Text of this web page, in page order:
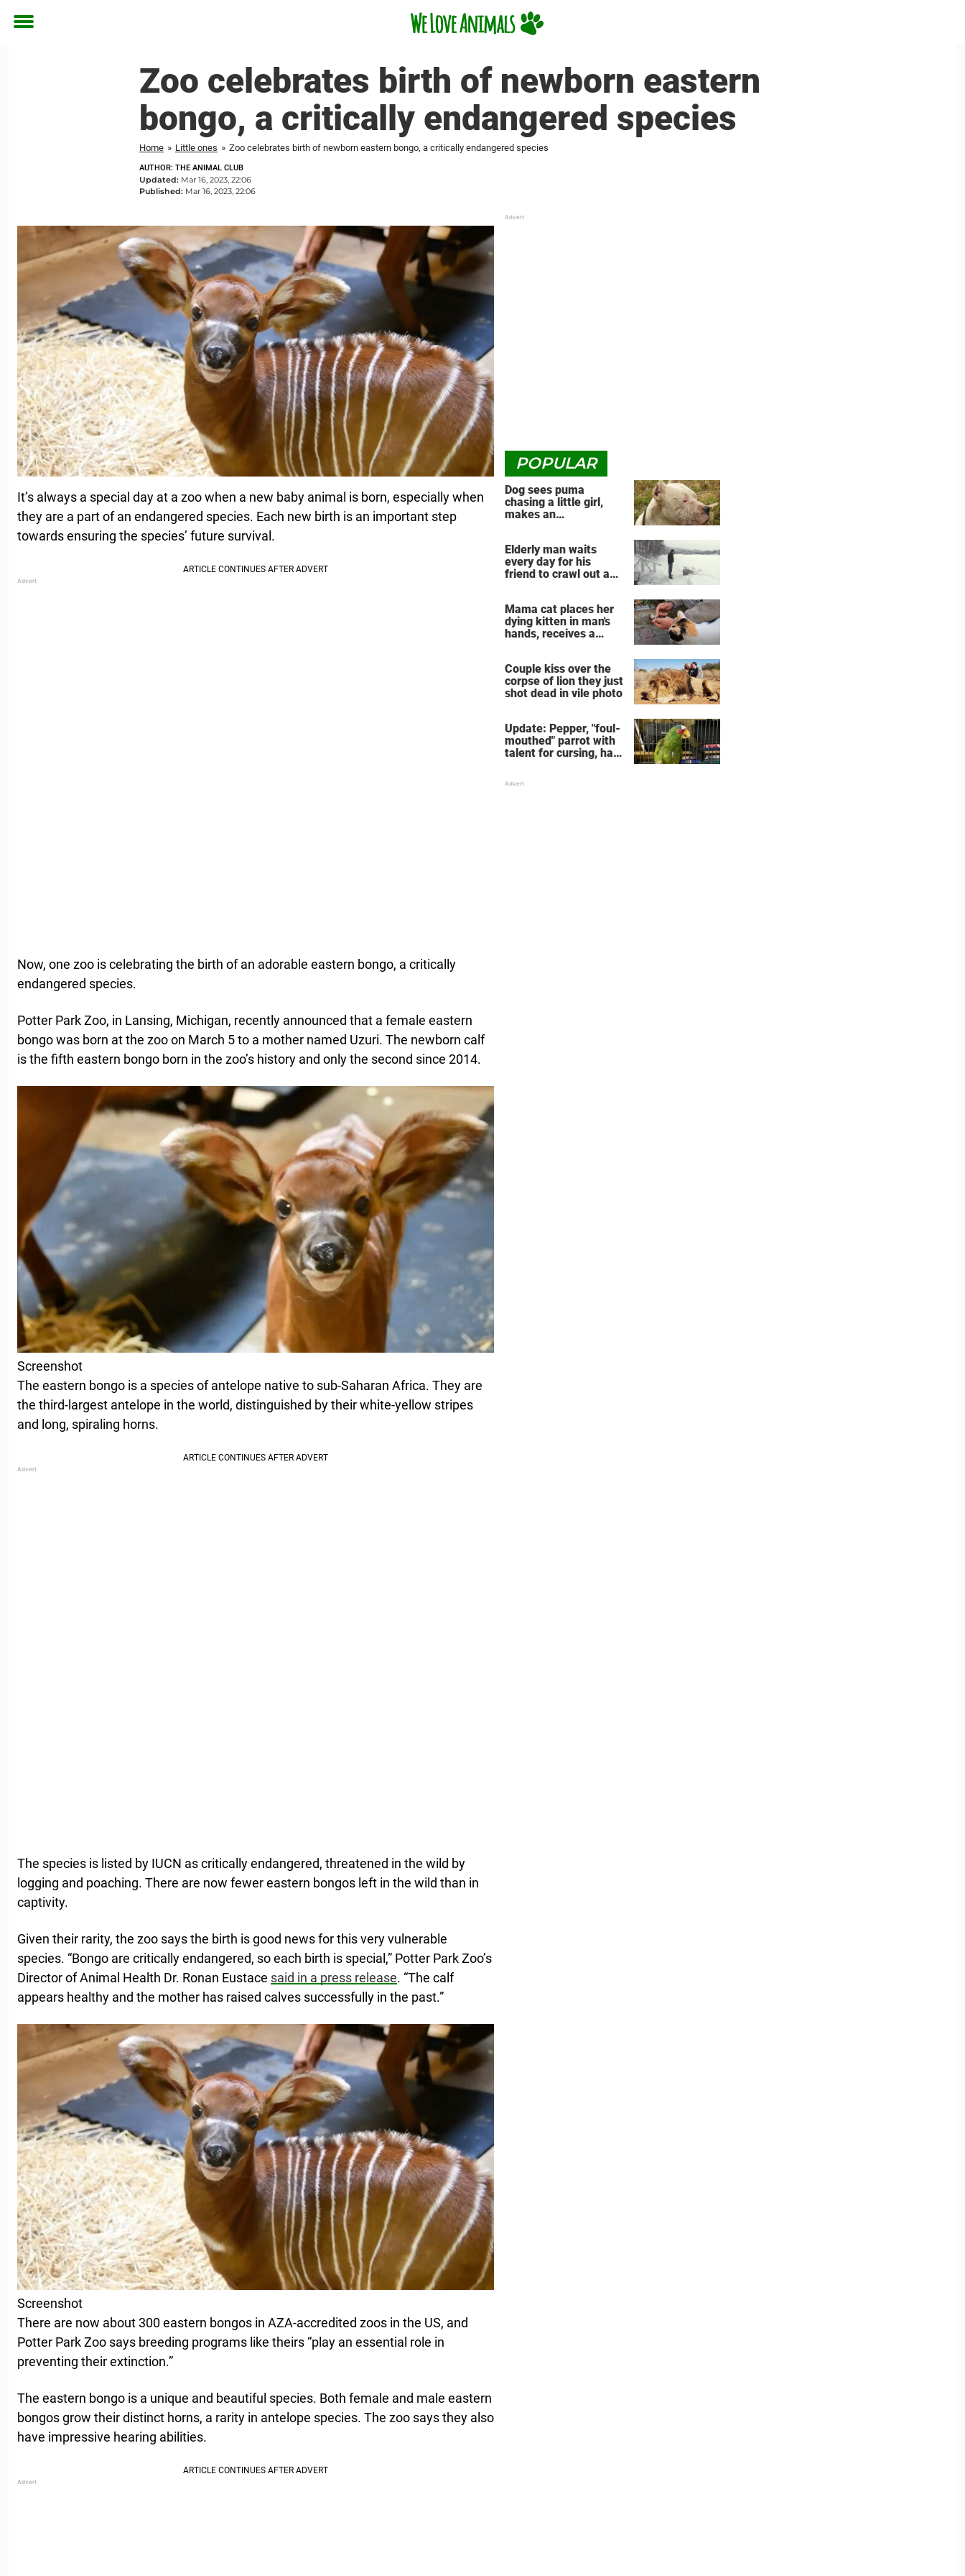
Toggle
Zoo celebrates birth of newborn eastern
bongo, a critically endangered species
Home » Little ones » Zoo celebrates birth of newborn eastern bongo, a critically endangered species
AUTHOR: THE ANIMAL CLUB
Updated: Mar 16, 2023, 22:06
Published: Mar 16, 2023, 22:06
It’s always a special day at a zoo when a new baby animal is born, especially when
they are a part of an endangered species. Each new birth is an important step
towards ensuring the species’ future survival.
Now, one zoo is celebrating the birth of an adorable eastern bongo, a critically
endangered species.
Potter Park Zoo, in Lansing, Michigan, recently announced that a female eastern
bongo was born at the zoo on March 5 to a mother named Uzuri. The newborn calf
is the fifth eastern bongo born in the zoo’s history and only the second since 2014.
Screenshot
The eastern bongo is a species of antelope native to sub-Saharan Africa. They are
the third-largest antelope in the world, distinguished by their white-yellow stripes
and long, spiraling horns.
The species is listed by IUCN as critically endangered, threatened in the wild by
logging and poaching. There are now fewer eastern bongos left in the wild than in
captivity.
Given their rarity, the zoo says the birth is good news for this very vulnerable
species. “Bongo are critically endangered, so each birth is special,” Potter Park Zoo’s
Director of Animal Health Dr. Ronan Eustace said in a press release. “The calf
appears healthy and the mother has raised calves successfully in the past.”
Screenshot
There are now about 300 eastern bongos in AZA-accredited zoos in the US, and
Potter Park Zoo says breeding programs like theirs “play an essential role in
preventing their extinction.”
The eastern bongo is a unique and beautiful species. Both female and male eastern
bongos grow their distinct horns, a rarity in antelope species. The zoo says they also
have impressive hearing abilities.
POPULAR
Dog sees puma
chasing a little girl,
makes an
Elderly man waits
every day for his
friend to crawl out and
Mama cat places her
dying kitten in man's
hands, receives a
Couple kiss over the
corpse of lion they just
shot dead in vile photo
Update: Pepper, "foul-
mouthed" parrot with
talent for cursing, has